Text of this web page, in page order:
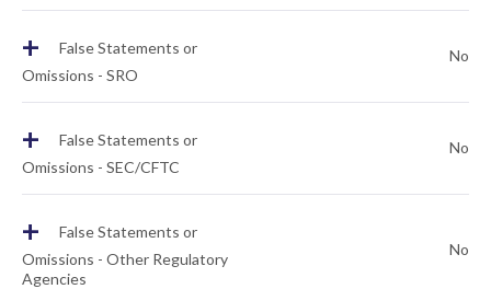
+
False Statements or
Omissions - SRO
No
+
False Statements or
Omissions - SEC/CFTC
No
+
False Statements or
Omissions - Other Regulatory
Agencies
No